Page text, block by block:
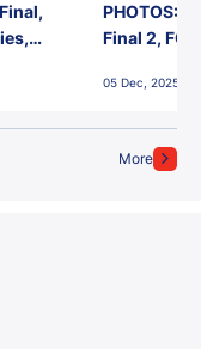
More
PHOTOS:
Final 2, FC
05 Dec, 2025